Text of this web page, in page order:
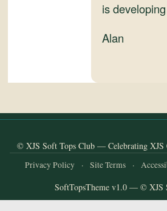
is
Alan
© XJS Soft Tops Club — Celebrating XJS
Privacy Policy · Site Terms ·
SoftTopsTheme v1.0 — © XJS